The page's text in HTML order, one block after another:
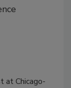
at Chicago-